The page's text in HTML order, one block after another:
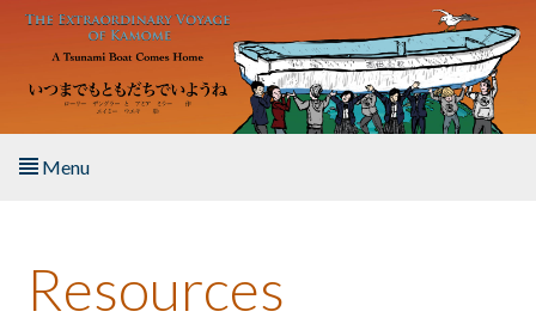
Skip to main content
Menu
About the Book
Resources